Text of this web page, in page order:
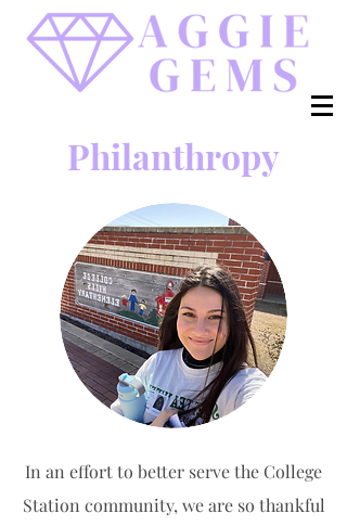
Philanthropy
In an effort to better serve the College
Station community, we are so thankful